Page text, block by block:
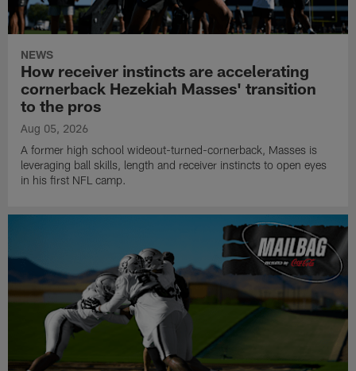
NEWS
How receiver instincts are accelerating
cornerback Hezekiah Masses' transition
to the pros
Aug 05, 2026
A former high school wideout-turned-cornerback, Masses is
leveraging ball skills, length and receiver instincts to open eyes
in his first NFL camp.